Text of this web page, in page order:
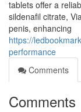
tablets offer a
sildenafil citrate,
penis, enhancing
https://
performance
Comments
Comments